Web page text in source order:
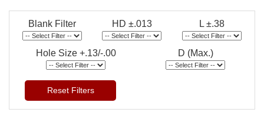
Blank Filter HD ±.013 L ±.38
Hole Size +.13/-.00 D (Max.)
Reset Filters